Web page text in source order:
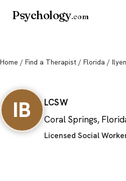
Psychology.com
Home / Find a Therapist / Florida /
IB
LCSW
Coral Springs,
Licensed Social